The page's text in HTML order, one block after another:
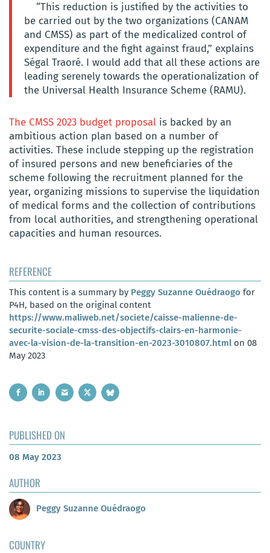
“This reduction is justified by the activities to
be carried out by the two organizations (CANAM
and CMSS) as part of the medicalized control of
expenditure and the fight against fraud,” explains
Ségal Traoré. I would add that all these actions are
leading serenely towards the operationalization of
the Universal Health Insurance Scheme (RAMU).
The CMSS 2023 budget proposal is backed by an
ambitious action plan based on a number of
activities. These include stepping up the registration
of insured persons and new beneficiaries of the
scheme following the recruitment planned for the
year, organizing missions to supervise the liquidation
of medical forms and the collection of contributions
from local authorities, and strengthening operational
capacities and human resources.
REFERENCE
This content is a summary by Peggy Suzanne Ouédraogo for
P4H, based on the original content
https://www.maliweb.net/societe/caisse-malienne-de-
securite-sociale-cmss-des-objectifs-clairs-en-harmonie-
avec-la-vision-de-la-transition-en-2023-3010807.htmlon 08
May 2023
PUBLISHED ON
08 May 2023
AUTHOR
Peggy Suzanne Ouédraogo
COUNTRY